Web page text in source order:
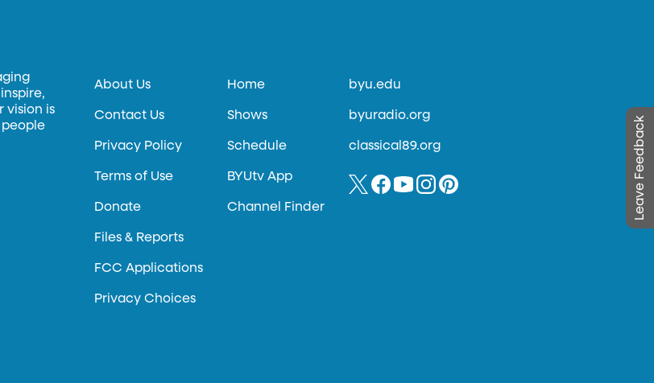
Leave Feedback
vision is
About Us
Contact Us
Privacy Policy
Terms of Use
Donate
Files & Reports
FCC Applications
Privacy Choices
Home
Shows
Schedule
BYUtv App
Channel Finder
byu.edu
byuradio.org
classical89.org